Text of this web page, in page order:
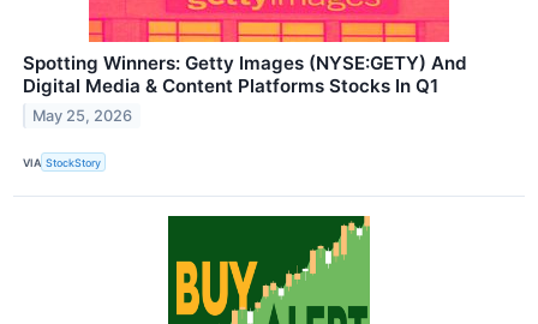
Spotting Winners: Getty Images (NYSE:GETY) And
Digital Media & Content Platforms Stocks In Q1
May 25, 2026
VIA StockStory